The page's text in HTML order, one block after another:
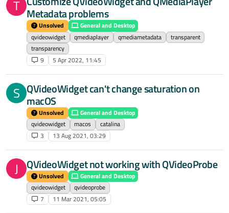
T Metadata problems
Unsolved
General and Desktop
qvideowidget
qmediaplayer qmediametadata
transparent
transparency
9
5 Apr 2022, 11:45
S QVideoWidget can't change saturation on
macOS
Unsolved
General and Desktop
qvideowidget
macos
catalina
3
13 Aug 2021, 03:29
J QVideoWidget not working with QVideoProbe
Unsolved
General and Desktop
qvideowidget
qvideoprobe
7
11 Mar 2021, 05:05